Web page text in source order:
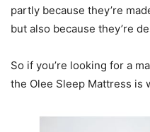
partly because they’re
but also because they’re
So if you’re looking for a
the Olee Sleep Mattress is